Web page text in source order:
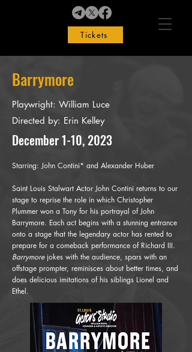
Tickets
Barrymore
Playwright: William Luce
Directed by: Erin Kelley
December 1-10, 2023
Starring: John Contini* and Alexander Huber
Saint Louis Stalwart Actor John Contini returns to our
stage to reprise the role in which Christopher
Plummer won a Tony for his portrayal of John
Barrymore. Each act begins with a stunning entrance
onto a stage that the legendary actor has rented to
prepare for a comeback performance of Richard III.
Barrymorejokes with the audience, spars with an
offstage prompter, reminisces about better times, and
does delicious imitations of his siblings Lionel and
Ethel.